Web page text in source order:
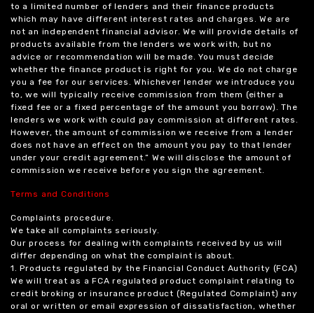
to a limited number of lenders and their finance products
which may have different interest rates and charges. We are
not an independent financial advisor. We will provide details of
products available from the lenders we work with, but no
advice or recommendation will be made. You must decide
whether the finance product is right for you. We do not charge
you a fee for our services. Whichever lender we introduce you
to, we will typically receive commission from them (either a
fixed fee or a fixed percentage of the amount you borrow). The
lenders we work with could pay commission at different rates.
However, the amount of commission we receive from a lender
does not have an effect on the amount you pay to that lender
under your credit agreement.” We will disclose the amount of
commission we receive before you sign the agreement.
Terms and Conditions
Complaints procedure.
We take all complaints seriously.
Our process for dealing with complaints received by us will
differ depending on what the complaint is about.
1. Products regulated by the Financial Conduct Authority (FCA)
We will treat as a FCA regulated product complaint relating to
credit broking or insurance product (Regulated Complaint) any
oral or written or email expression of dissatisfaction, whether